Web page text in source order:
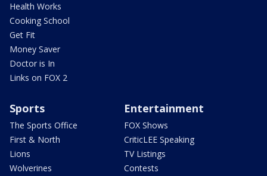
Health Works
Cooking School
Get Fit
Money Saver
Doctor is In
Links on FOX 2
Sports
The Sports Office
First & North
Lions
Wolverines
Entertainment
FOX Shows
CriticLEE Speaking
TV Listings
Contests